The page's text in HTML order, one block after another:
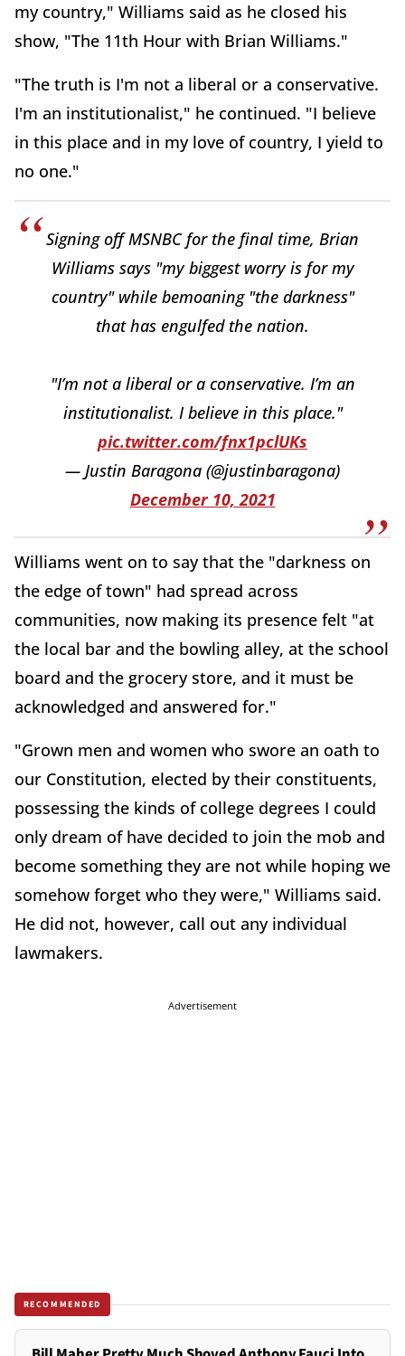
my country," Williams said as he closed his
show, "The 11th Hour with Brian Williams."
"The truth is I'm not a liberal or a conservative.
I'm an institutionalist," he continued. "I believe
in this place and in my love of country, I yield to
no one."
Signing off MSNBC for the final time, Brian
Williams says "my biggest worry is for my
country" while bemoaning "the darkness"
that has engulfed the nation.
"I’m not a liberal or a conservative. I’m an
institutionalist. I believe in this place."
pic.twitter.com/fnx1pclUKs
— Justin Baragona (@justinbaragona)
December 10, 2021
Williams went on to say that the "darkness on
the edge of town" had spread across
communities, now making its presence felt "at
the local bar and the bowling alley, at the school
board and the grocery store, and it must be
acknowledged and answered for."
"Grown men and women who swore an oath to
our Constitution, elected by their constituents,
possessing the kinds of college degrees I could
only dream of have decided to join the mob and
become something they are not while hoping we
somehow forget who they were," Williams said.
He did not, however, call out any individual
lawmakers.
Advertisement
RECOMMENDED